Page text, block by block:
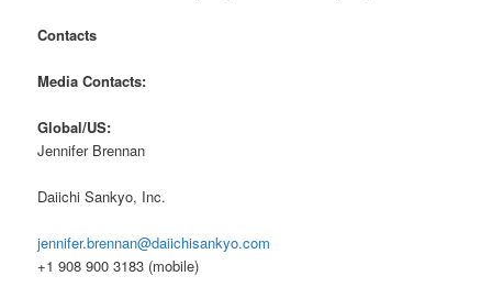
Contacts
Media Contacts:
Global/US:
Jennifer Brennan
Daiichi Sankyo, Inc.
jennifer.brennan@daiichisankyo.com
+1 908 900 3183 (mobile)